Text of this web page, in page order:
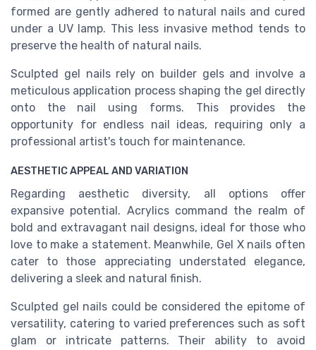
formed are gently adhered to natural nails and cured
under a UV lamp. This less invasive method tends to
preserve the health of natural nails.
Sculpted gel nails rely on builder gels and involve a
meticulous application process shaping the gel directly
onto the nail using forms. This provides the
opportunity for endless nail ideas, requiring only a
professional artist's touch for maintenance.
AESTHETIC APPEAL AND VARIATION
Regarding aesthetic diversity, all options offer
expansive potential. Acrylics command the realm of
bold and extravagant nail designs, ideal for those who
love to make a statement. Meanwhile, Gel X nails often
cater to those appreciating understated elegance,
delivering a sleek and natural finish.
Sculpted gel nails could be considered the epitome of
versatility, catering to varied preferences such as soft
glam or intricate patterns. Their ability to avoid